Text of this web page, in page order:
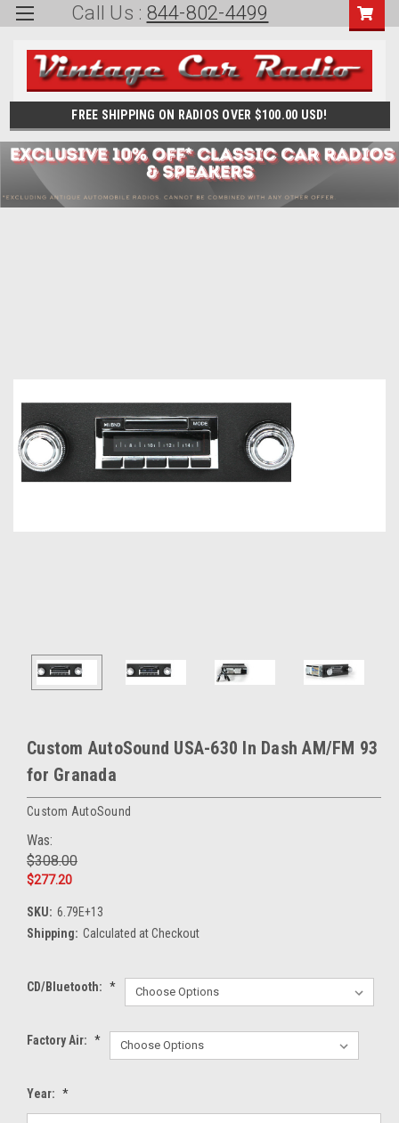
Call Us : 844-802-4499
FREE SHIPPING ON RADIOS OVER $100.00 USD!
Custom AutoSound USA-630 In Dash AM/FM 93
for Granada
Custom AutoSound
Was:
$308.00
$277.20
SKU: 6.79E+13
Shipping: Calculated at Checkout
CD/Bluetooth: *
Factory Air: *
Year: *